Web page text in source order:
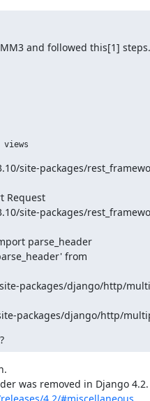
and followed this[1] steps.
site-packages/
Request
site-packages/
parse_header
from
packages/django/http/
packages/django/http/
4.2/#miscellaneous